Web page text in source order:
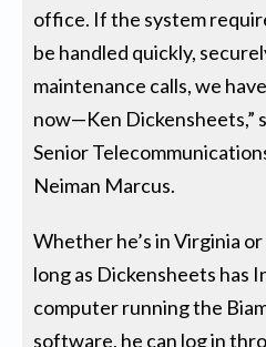
office. If the system
be handled quickly,
maintenance calls, we
now—Ken Dickensheets,”
Senior
Neiman Marcus.
Whether he’s in Virginia
long as Dickensheets has
computer running the
software, he can log in